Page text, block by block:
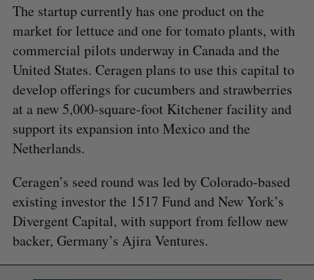
The startup currently has one product on the
market for lettuce and one for tomato plants, with
commercial pilots underway in Canada and the
United States. Ceragen plans to use this capital to
develop offerings for cucumbers and strawberries
at a new 5,000-square-foot Kitchener facility and
support its expansion into Mexico and the
Netherlands.
Ceragen’s seed round was led by Colorado-based
existing investor the 1517 Fund and New York’s
Divergent Capital, with support from fellow new
backer, Germany’s Ajira Ventures.